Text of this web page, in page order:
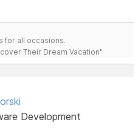
for all occasions.
Their Dream Vacation"
Development